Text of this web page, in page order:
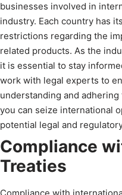
businesses involved in
industry. Each country has
restrictions regarding the
related products. As the
it is essential to stay
work with legal experts to
understanding and
you can seize international
potential legal and
Compliance
Treaties